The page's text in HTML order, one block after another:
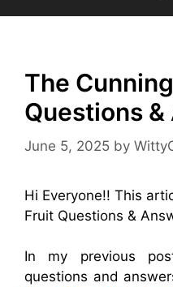
The
Questions
June 5, 2025 by
Hi Everyone!! This
Fruit Questions &
In my previous
questions and